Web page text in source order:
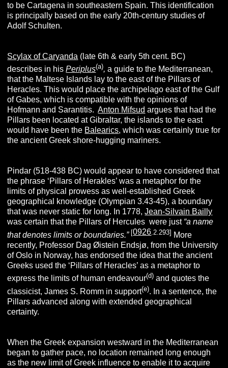
to be Cartagena in southeastern Spain. This identification
is principally based on the early 20th-century studies of
Adolf Schulten.
Scylax of Caryanda (late 6th & early 5th cent. BC)
describes in hisPeriplus(a),a guide to the Mediterranean,
that the Maltese Islands lay to the east of the Pillars of
Heracles. This would place the archipelago east of the Gulf
of Gabes, which is compatible with the opinions of
Hofmann and Sarantitis.Anton Mifsud argues that had the
Pillars been located at Gibraltar, the islands to the east
would have been the Balearics, which was certainly true for
the ancient Greek shore-hugging mariners.
Pindar (518-438 BC) would appear to have considered that
the phrase ‘Pillars of Herakles’ was a metaphor for the
limits of physical prowess as well-established Greek
geographical knowledge (Olympian 3.43-45), a boundary
that was never static for long. In 1778,Jean-Silvain Bailly
was certain that the Pillars of Hercules were just “a name
that denotes limits or boundaries.” [0926.2.293] More
recently, Professor Dag Øistein Endsjø, from the University
of Oslo in Norway, has endorsed the idea that the ancient
Greeks used the ‘Pillars of Heracles’ as a metaphor to
express the limits of human endeavour(d) and quotes the
classicist, James S. Romm in support(e). In a sentence, the
Pillars advanced along with extended geographical
certainty.
When the Greek expansion westward in the Mediterranean
began to gather pace, no location remained long enough
as the new limit of Greek influence to enable it to acquire